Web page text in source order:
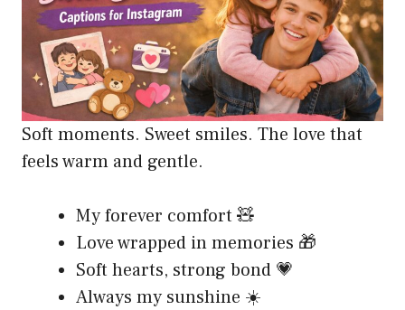
Soft moments. Sweet smiles. The love that
feels warm and gentle.
My forever comfort 🧸
Love wrapped in memories 🎁
Soft hearts, strong bond 💗
Always my sunshine ☀️